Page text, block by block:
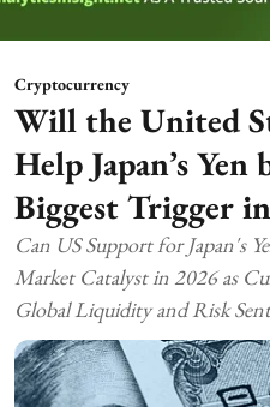
Cryptocurrency
Will the United
Help Japan’s
Biggest Trigger
Can US Support for Japan's
Market Catalyst in 2026 as
Global Liquidity and Risk